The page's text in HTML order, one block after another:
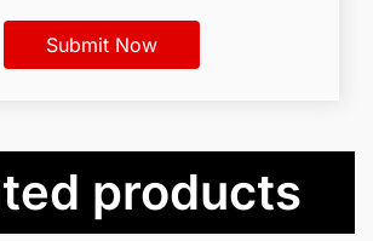
products